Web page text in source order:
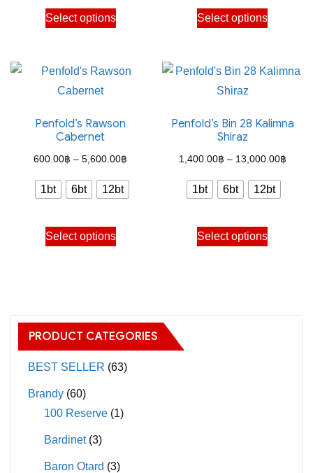
Select options
This
product
options
be
chosen
on
product
Select options
This
product
multiple
options
be
chosen
on
product
Penfold’s Rawson
Cabernet
600.00฿ – 5,600.00฿
range:
600.00฿
1bt 6bt 12bt
Select options
This
product
The
options
may
on
product
Penfold’s Bin 28 Kalimna
Shiraz
1,400.00฿ – 13,000.00฿Price
1bt 6bt 12bt
Select options
This
product
PRODUCT CATEGORIES
BEST SELLER (63)
Brandy (60)
100 Reserve (1)
Bardinet (3)
Baron Otard (3)